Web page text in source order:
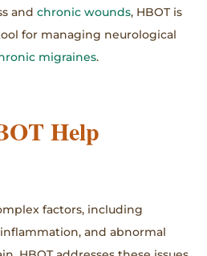
andchronic wounds, HBOT is
for managing neurological
migraines.
Help
factors, including
and abnormal